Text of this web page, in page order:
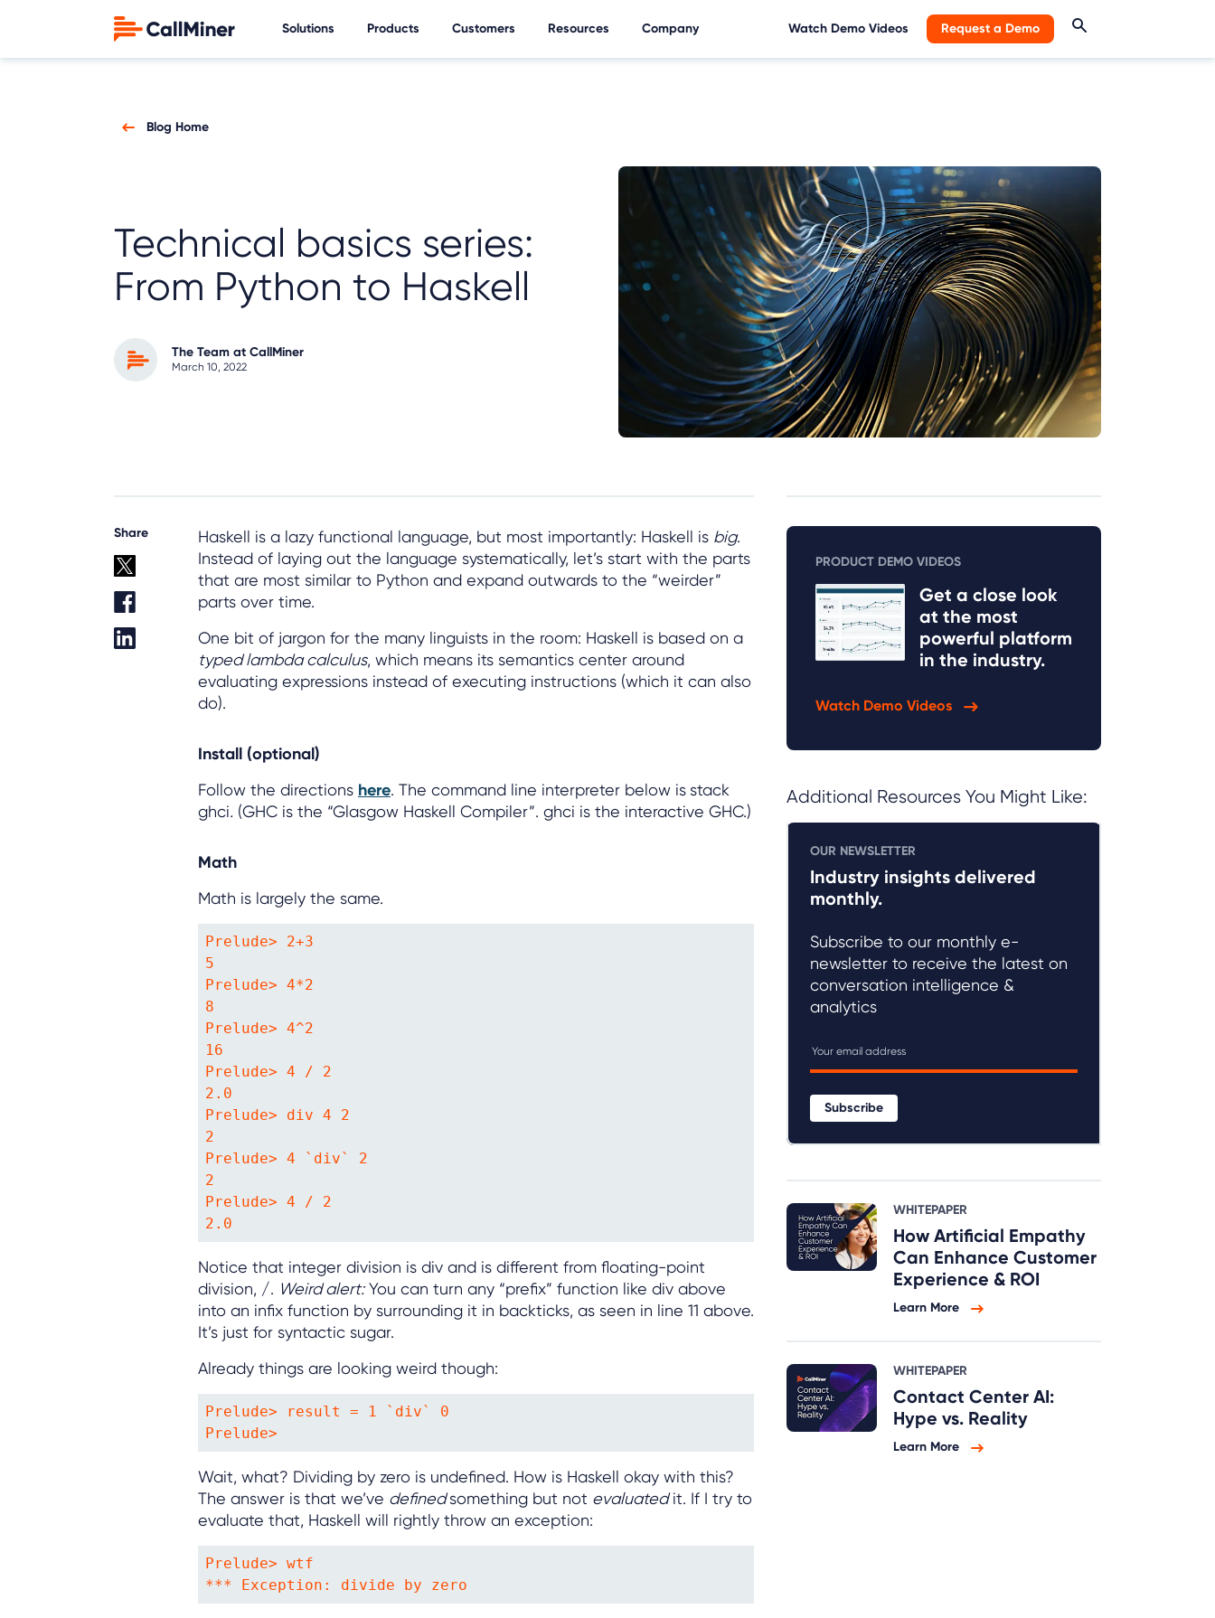
Solutions Products Customers Resources Company Watch Demo Videos Request a Demo
Blog Home
Technical basics series:
From Python to Haskell
The Team at CallMiner
March 10, 2022
Share Haskell is a lazy functional language, but most importantly: Haskell is big.
Instead of laying out the language systematically, let’s start with the parts
that are most similar to Python and expand outwards to the “weirder”
parts over time.
One bit of jargon for the many linguists in the room: Haskell is based on a
typed lambda calculus, which means its semantics center around
evaluating expressions instead of executing instructions (which it can also
do).
Install (optional)
Follow the directions here. The command line interpreter below is stack
ghci. (GHC is the “Glasgow Haskell Compiler”. ghci is the interactive GHC.)
Math
Math is largely the same.
Prelude> 2+3
5
Prelude> 4*2
8
Prelude> 4^2
16
Prelude> 4 / 2
2.0
Prelude> div 4 2
2
Prelude> 4 `div` 2
2
Prelude> 4 / 2
2.0
Notice that integer division is div and is different from floating-point
division, /. Weird alert:You can turn any “prefix” function like div above
into an infix function by surrounding it in backticks, as seen in line 11 above.
It’s just for syntactic sugar.
Already things are looking weird though:
Prelude> result = 1 `div` 0
Prelude>
Wait, what? Dividing by zero is undefined. How is Haskell okay with this?
The answer is that we’ve definedsomething but not evaluatedit. If I try to
evaluate that, Haskell will rightly throw an exception:
Prelude> wtf
*** Exception: divide by zero
PRODUCT DEMO VIDEOS
Get a close look
at the most
powerful platform
in the industry.
Watch Demo Videos
Additional Resources You Might Like:
OUR NEWSLETTER
Industry insights delivered
monthly.
Subscribe to our monthly e-
newsletter to receive the latest on
conversation intelligence &
analytics
Subscribe
WHITEPAPER
How Artificial Empathy
Can Enhance Customer
Experience & ROI
Learn More
WHITEPAPER
Contact Center AI:
Hype vs. Reality
Learn More